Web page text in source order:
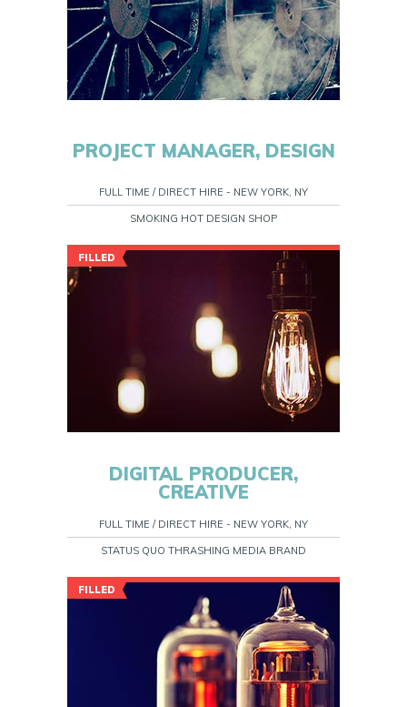
PROJECT MANAGER, DESIGN
FULL TIME / DIRECT HIRE - NEW YORK, NY
SMOKING HOT DESIGN SHOP
FILLED
DIGITAL PRODUCER,
CREATIVE
FULL TIME / DIRECT HIRE - NEW YORK, NY
STATUS QUO THRASHING MEDIA BRAND
FILLED